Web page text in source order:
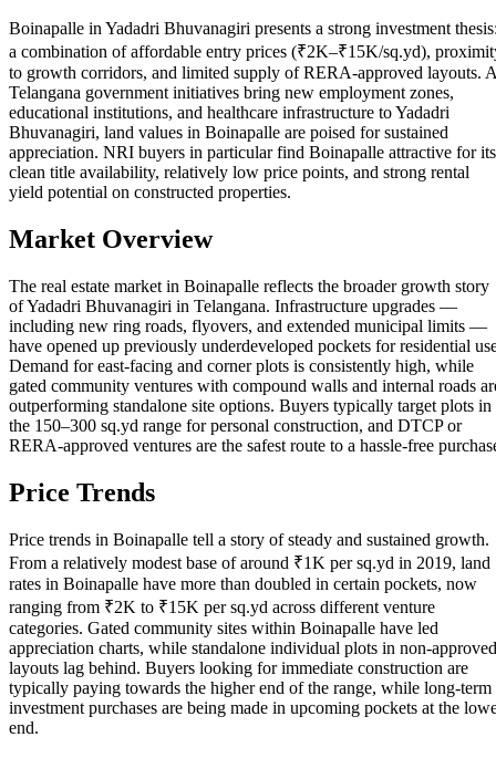
Boinapalle in Yadadri Bhuvanagiri presents a strong investment
a combination of affordable entry prices (₹2K–₹15K/sq.yd),
to growth corridors, and limited supply of RERA-approved layouts.
Telangana government initiatives bring new employment zones,
educational institutions, and healthcare infrastructure to Yadadri
Bhuvanagiri, land values in Boinapalle are poised for sustained
appreciation. NRI buyers in particular find Boinapalle attractive for its
clean title availability, relatively low price points, and strong rental
yield potential on constructed properties.
Market Overview
The real estate market in Boinapalle reflects the broader growth story
of Yadadri Bhuvanagiri in Telangana. Infrastructure upgrades —
including new ring roads, flyovers, and extended municipal limits —
have opened up previously underdeveloped pockets for residential
Demand for east-facing and corner plots is consistently high, while
gated community ventures with compound walls and internal roads
outperforming standalone site options. Buyers typically target plots in
the 150–300 sq.yd range for personal construction, and DTCP or
RERA-approved ventures are the safest route to a hassle-free
Price Trends
Price trends in Boinapalle tell a story of steady and sustained growth.
From a relatively modest base of around ₹1K per sq.yd in 2019, land
rates in Boinapalle have more than doubled in certain pockets, now
ranging from ₹2K to ₹15K per sq.yd across different venture
categories. Gated community sites within Boinapalle have led
appreciation charts, while standalone individual plots in non-approved
layouts lag behind. Buyers looking for immediate construction are
typically paying towards the higher end of the range, while long-term
investment purchases are being made in upcoming pockets at the
end.